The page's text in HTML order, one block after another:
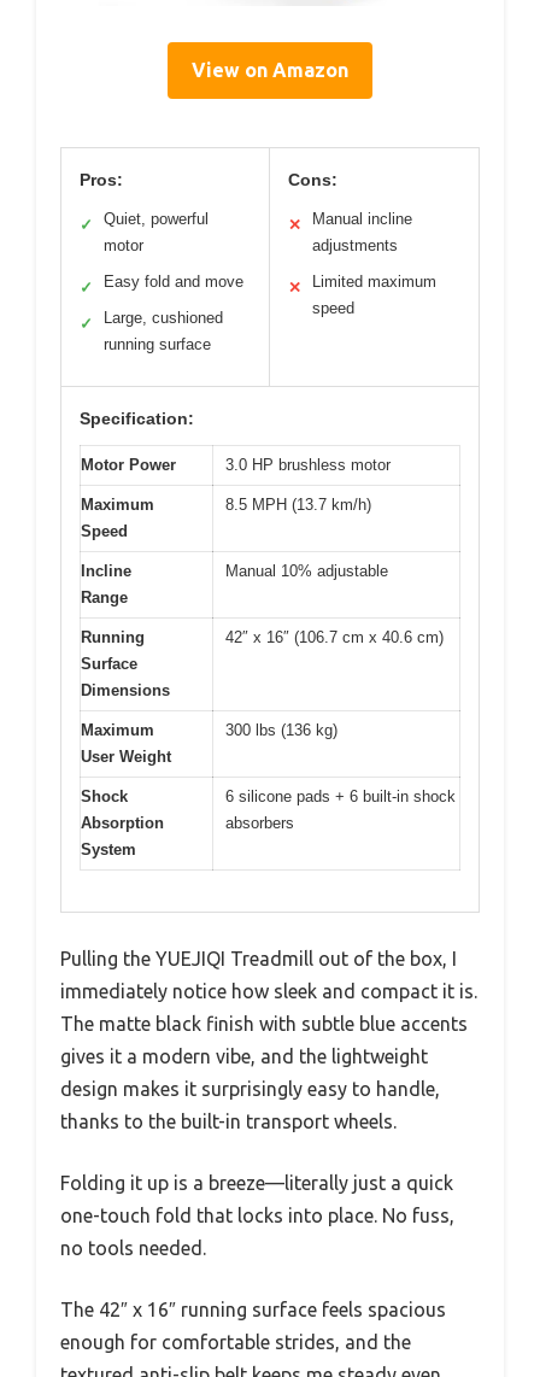
View on Amazon
Pros:
✓
Quiet, powerful
motor
✓ Easy fold and move
✓
Large, cushioned
running surface
Cons:
✕
Manual incline
adjustments
✕
Limited maximum
speed
Specification:
Motor Power 3.0 HP brushless motor
Maximum
Speed
8.5 MPH (13.7 km/h)
Incline
Range
Manual 10% adjustable
Running
Surface
Dimensions
42″ x 16″ (106.7 cm x 40.6 cm)
Maximum
User Weight
300 lbs (136 kg)
Shock
Absorption
System
6 silicone pads + 6 built-in shock
absorbers
Pulling the YUEJIQI Treadmill out of the box, I
immediately notice how sleek and compact it is.
The matte black finish with subtle blue accents
gives it a modern vibe, and the lightweight
design makes it surprisingly easy to handle,
thanks to the built-in transport wheels.
Folding it up is a breeze—literally just a quick
one-touch fold that locks into place. No fuss,
no tools needed.
The 42″ x 16″ running surface feels spacious
enough for comfortable strides, and the